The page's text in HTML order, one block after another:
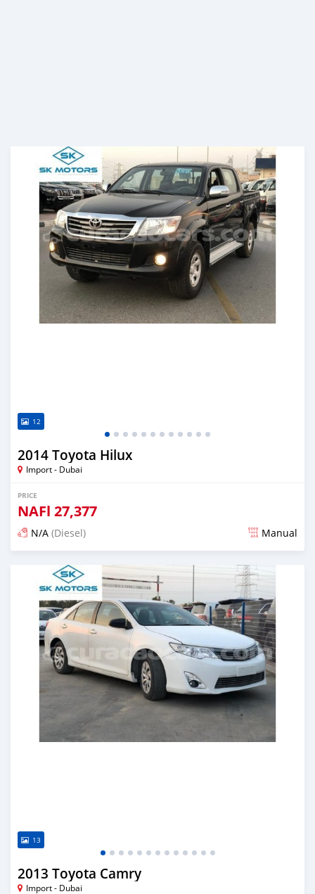
12
2014 Toyota Hilux
Import - Dubai
PRICE
NAFl 27,377
N/A (Diesel) Manual
Posted almost 6 years ago
13
2013 Toyota Camry
Import - Dubai